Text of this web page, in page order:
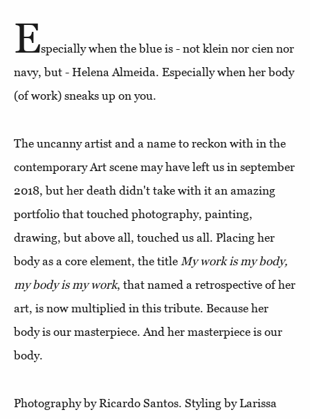
Especially when the blue is - not klein nor cien nor
navy, but - Helena Almeida. Especially when her body
(of work) sneaks up on you.
The uncanny artist and a name to reckon with in the
contemporary Art scene may have left us in september
2018, but her death didn't take with it an amazing
portfolio that touched photography, painting,
drawing, but above all, touched us all. Placing her
body as a core element, the title My work is my body,
my body is my work, that named a retrospective of her
art, is now multiplied in this tribute. Because her
body is our masterpiece. And her masterpiece is our
body.
Photography by Ricardo Santos. Styling by Larissa